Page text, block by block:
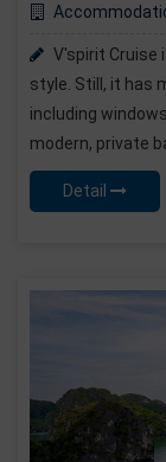
V'spirit Cruise
style. Still, it has
including
modern, private
Detail